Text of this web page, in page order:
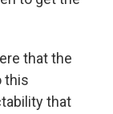
that the
this
that